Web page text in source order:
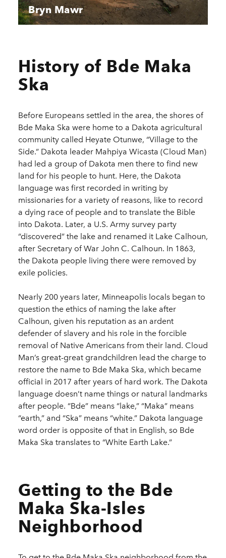
Bryn Mawr
History of Bde Maka
Ska
Before Europeans settled in the area, the shores of
Bde Maka Ska were home to a Dakota agricultural
community called Heyate Otunwe, “Village to the
Side.” Dakota leader Mahpiya Wicasta (Cloud Man)
had led a group of Dakota men there to find new
land for his people to hunt. Here, the Dakota
language was first recorded in writing by
missionaries for a variety of reasons, like to record
a dying race of people and to translate the Bible
into Dakota. Later, a U.S. Army survey party
“discovered” the lake and renamed it Lake Calhoun,
after Secretary of War John C. Calhoun. In 1863,
the Dakota people living there were removed by
exile policies.
Nearly 200 years later, Minneapolis locals began to
question the ethics of naming the lake after
Calhoun, given his reputation as an ardent
defender of slavery and his role in the forcible
removal of Native Americans from their land. Cloud
Man’s great-great grandchildren lead the charge to
restore the name to Bde Maka Ska, which became
official in 2017 after years of hard work. The Dakota
language doesn’t name things or natural landmarks
after people. “Bde” means “lake,” “Maka” means
“earth,” and “Ska” means “white.” Dakota language
word order is opposite of that in English, so Bde
Maka Ska translates to “White Earth Lake.”
Getting to the Bde
Maka Ska-Isles
Neighborhood